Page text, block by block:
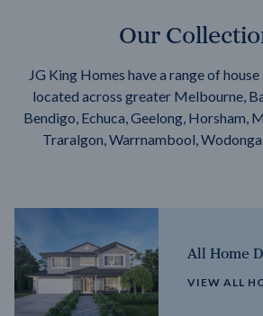
Our
JG King Homes have a range of
located across greater Melbourne,
Bendigo, Echuca, Geelong, Horsham,
Traralgon, Warrnambool,
All Home
VIEW ALL